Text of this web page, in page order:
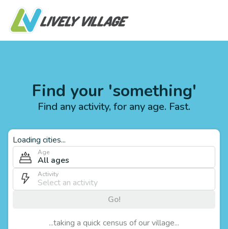
Find your 'something'
Find any activity, for any age. Fast.
Loading cities...
Age
All ages
Activity
Go!
...taking a quick census of our village...